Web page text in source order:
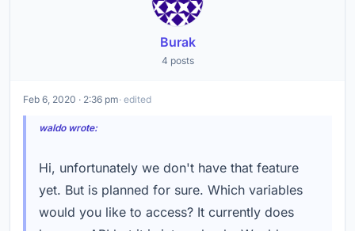
Burak
4 posts
Feb 6, 2020 · 2:36 pm· edited
waldo wrote:
Hi, unfortunately we don't have that feature
yet. But is planned for sure. Which variables
would you like to access? It currently does